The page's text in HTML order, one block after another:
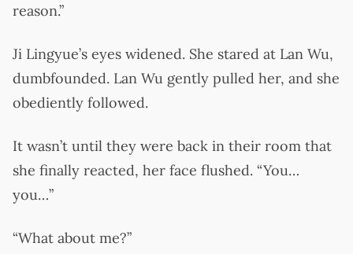
reason.”
Ji Lingyue’s eyes widened. She stared at Lan Wu,
dumbfounded. Lan Wu gently pulled her, and she
obediently followed.
It wasn’t until they were back in their room that
she finally reacted, her face flushed. “You…
you…”
“What about me?”